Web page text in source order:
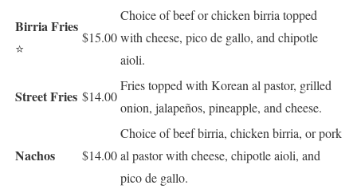
Birria Fries
⭐
$15.00
Choice of beef or chicken birria topped
with cheese, pico de gallo, and chipotle
aioli.
Street Fries $14.00
Fries topped with Korean al pastor, grilled
onion, jalapeños, pineapple, and cheese.
Nachos $14.00
Choice of beef birria, chicken birria, or pork
al pastor with cheese, chipotle aioli, and
pico de gallo.